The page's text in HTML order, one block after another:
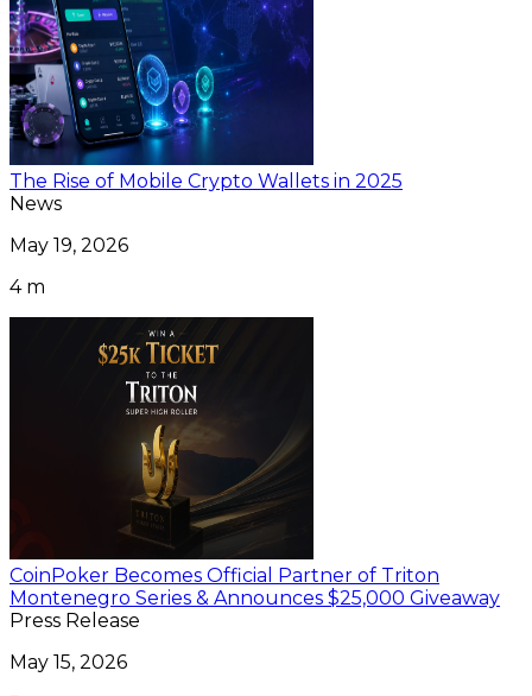
The Rise of Mobile Crypto Wallets in 2025
News
May 19, 2026
4 m
CoinPoker Becomes Official Partner of Triton
Montenegro Series & Announces $25,000 Giveaway
Press Release
May 15, 2026